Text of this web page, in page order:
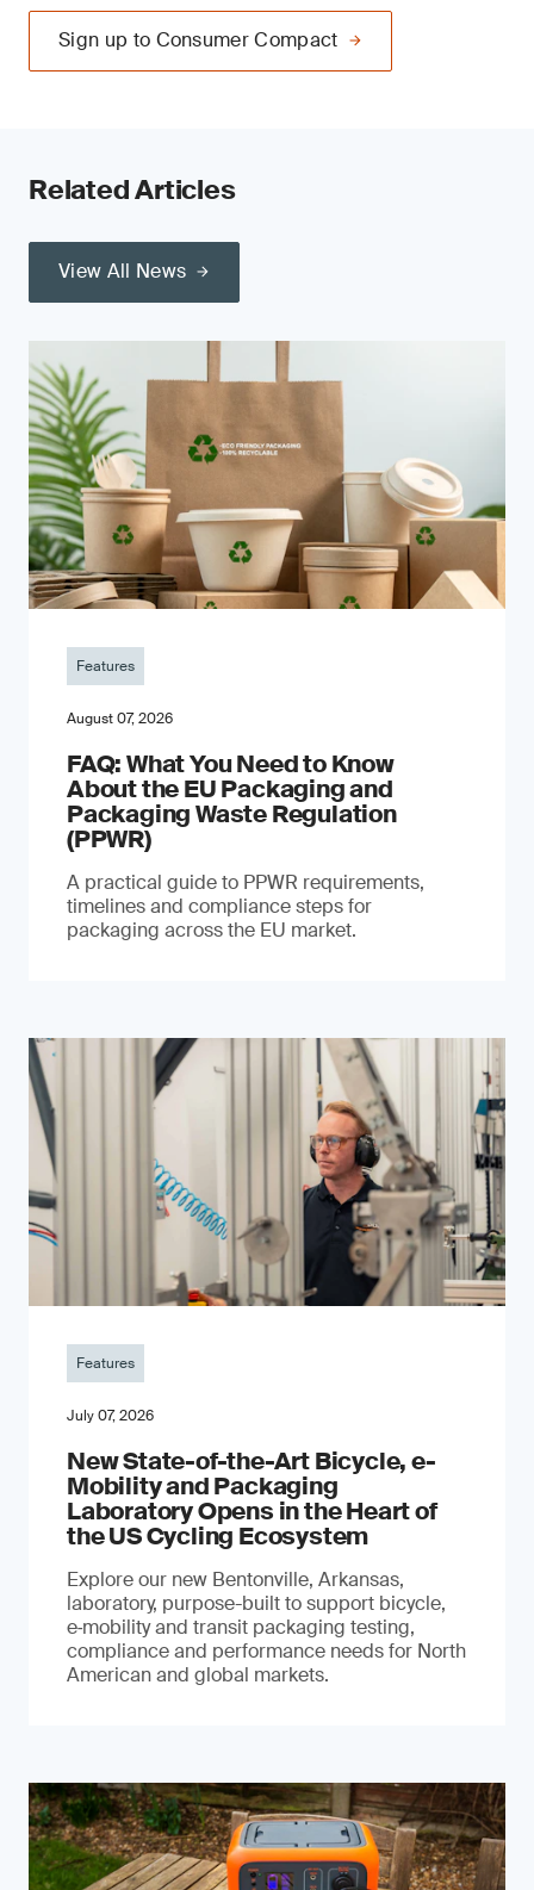
Sign up to Consumer Compact
Related Articles
View All News
Features
August 07, 2026
FAQ: What You Need to Know
About the EU Packaging and
Packaging Waste Regulation
(PPWR)
A practical guide to PPWR requirements,
timelines and compliance steps for
packaging across the EU market.
Features
July 07, 2026
New State-of-the-Art Bicycle, e-
Mobility and Packaging
Laboratory Opens in the Heart of
the US Cycling Ecosystem
Explore our new Bentonville, Arkansas,
laboratory, purpose-built to support bicycle,
e‑mobility and transit packaging testing,
compliance and performance needs for North
American and global markets.